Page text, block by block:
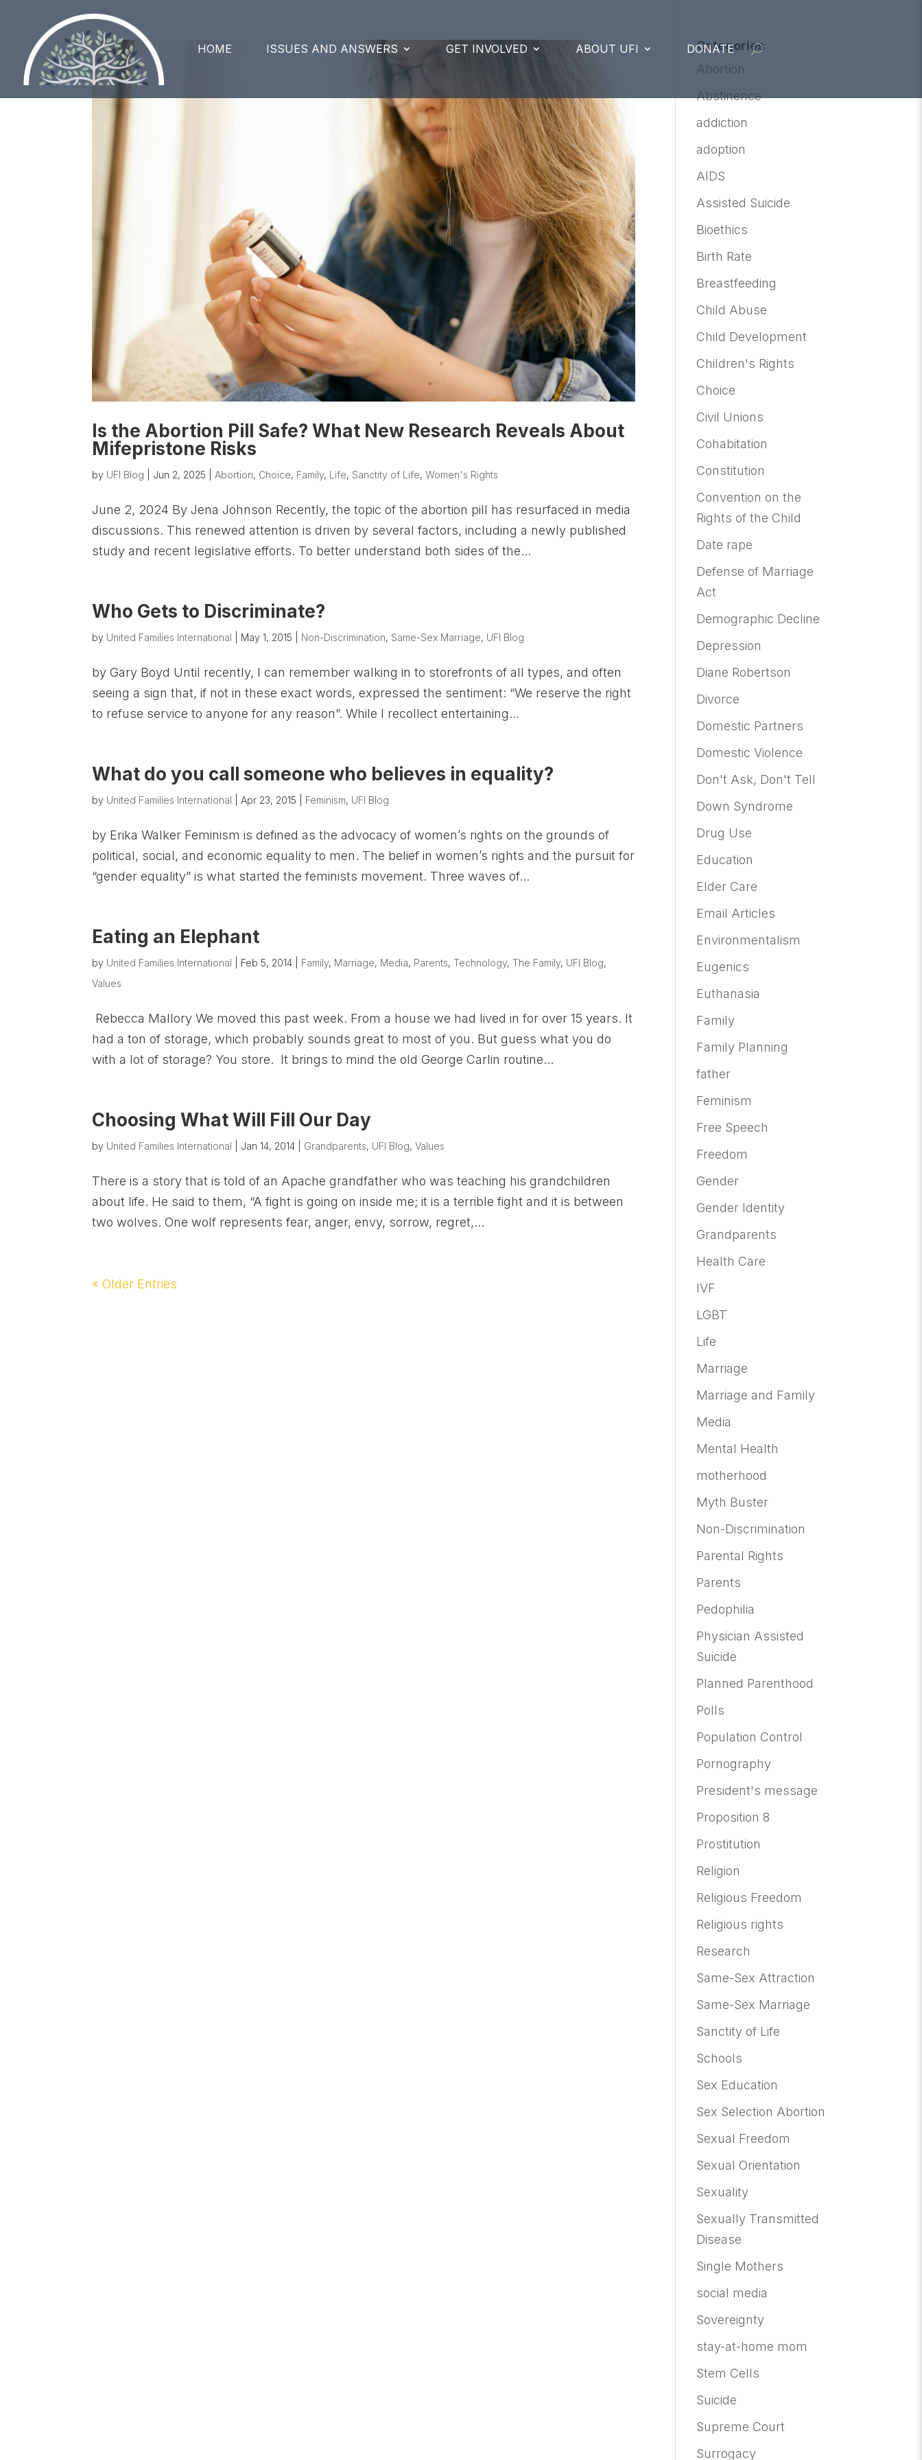
HOME ISSUES AND ANSWERS GET INVOLVED ABOUT UFI DONATE
Is the Abortion Pill Safe? What New Research Reveals About
Mifepristone Risks
by UFI Blog Jun 2, 2025 |Abortion, Choice, Family, Life, Sanctity of Life,Women's Rights
June 2, 2024 By Jena Johnson Recently, the topic of the abortion pill has resurfaced in media
discussions. This renewed attention is driven by several factors, including a newly published
study and recent legislative efforts. To better understand both sides of the...
Who Gets to Discriminate?
by United Families International May 1, 2015 Non-Discrimination, Same-Sex Marriage, UFI Blog
by Gary Boyd Until recently, I can remember walking in to storefronts of all types, and often
seeing a sign that, if not in these exact words, expressed the sentiment: “We reserve the right
to refuse service to anyone for any reason”. While I recollect entertaining...
What do you call someone who believes in equality?
by United Families International |Apr 23, 2015 Feminism, UFI Blog
by Erika Walker Feminism is defined as the advocacy of women’s rights on the grounds of
political, social, and economic equality to men. The belief in women’s rights and the pursuit for
“gender equality” is what started the feminists movement. Three waves of...
Eating an Elephant
by United Families International Feb 5, 2014 Family, Marriage, Media, Parents,Technology,The Family, UFI Blog,
Values
Rebecca Mallory We moved this past week. From a house we had lived in for over 15 years. It
had a ton of storage, which probably sounds great to most of you. But guess what you do
with a lot of storage? You store. It brings to mind the old George Carlin routine...
Choosing What Will Fill Our Day
by United Families International Jan 14, 2014 Grandparents, UFI Blog,Values
There is a story that is told of an Apache grandfather who was teaching his grandchildren
about life. He said to them, “A fight is going on inside me; it is a terrible fight and it is between
two wolves. One wolf represents fear, anger, envy, sorrow, regret,...
« Older Entries
Categories
Abortion
Abstinence
addiction
adoption
AIDS
Assisted Suicide
Bioethics
Birth Rate
Breastfeeding
Child Abuse
Child Development
Children's Rights
Choice
Civil Unions
Cohabitation
Constitution
Convention on the
Rights of the Child
Date rape
Defense of Marriage
Act
Demographic Decline
Depression
Diane Robertson
Divorce
Domestic Partners
Domestic Violence
Don't Ask, Don't Tell
Down Syndrome
Drug Use
Education
Elder Care
Email Articles
Environmentalism
Eugenics
Euthanasia
Family
Family Planning
father
Feminism
Free Speech
Freedom
Gender
Gender Identity
Grandparents
Health Care
IVF
LGBT
Life
Marriage
Marriage and Family
Media
Mental Health
motherhood
Myth Buster
Non-Discrimination
Parental Rights
Parents
Pedophilia
Physician Assisted
Suicide
Planned Parenthood
Polls
Population Control
Pornography
President's message
Proposition 8
Prostitution
Religion
Religious Freedom
Religious rights
Research
Same-Sex Attraction
Same-Sex Marriage
Sanctity of Life
Schools
Sex Education
Sex Selection Abortion
Sexual Freedom
Sexual Orientation
Sexuality
Sexually Transmitted
Disease
Single Mothers
social media
Sovereignty
stay-at-home mom
Stem Cells
Suicide
Supreme Court
Surrogacy